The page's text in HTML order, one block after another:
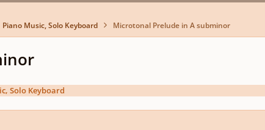
Piano Music, Solo Keyboard Microtonal Prelude in A subminor
Solo Keyboard